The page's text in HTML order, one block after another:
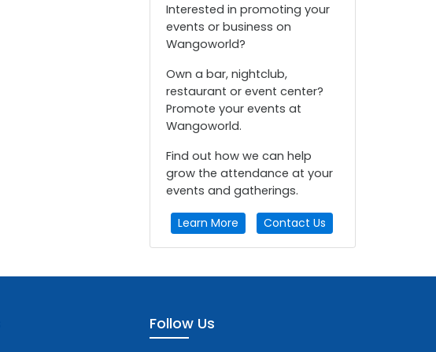
Interested in promoting your
events or business on
Wangoworld?
Own a bar, nightclub,
restaurant or event center?
Promote your events at
Wangoworld.
Find out how we can help
grow the attendance at your
events and gatherings.
Learn More Contact Us
Follow Us